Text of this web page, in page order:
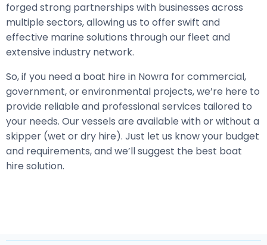
forged strong partnerships with businesses across
multiple sectors, allowing us to offer swift and
effective marine solutions through our fleet and
extensive industry network.
So, if you need a boat hire in Nowra for commercial,
government, or environmental projects, we’re here to
provide reliable and professional services tailored to
your needs. Our vessels are available with or without a
skipper (wet or dry hire). Just let us know your budget
and requirements, and we’ll suggest the best boat
hire solution.